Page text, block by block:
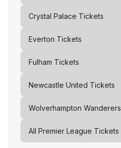
Crystal Palace Tickets
Everton Tickets
Fulham Tickets
Newcastle United Tickets
Wolverhampton Wanderers
All Premier League Tickets